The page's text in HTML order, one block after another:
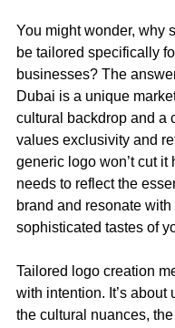
You might wonder, why
be tailored specifically
businesses? The
Dubai is a unique
cultural backdrop and a
values exclusivity and
generic logo won’t cut it
needs to reflect the
brand and resonate with
sophisticated tastes of
Tailored logo creation
with intention. It’s about
the cultural nuances,